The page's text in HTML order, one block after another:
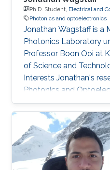
Ph.D. Student, Electrical and
Photonics and optoelectronics
Jonathan Wagstaff is a
Photonics Laboratory
Professor Boon Ooi at
of Science and
Interests ​Jonathan's
Photonics and
Profile ​​B.Sc. Electrical
Young University
Distinctions ​​IEEE-HKN
Honor Society.